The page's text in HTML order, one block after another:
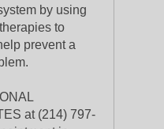
by using
to
prevent a
at (214) 797-